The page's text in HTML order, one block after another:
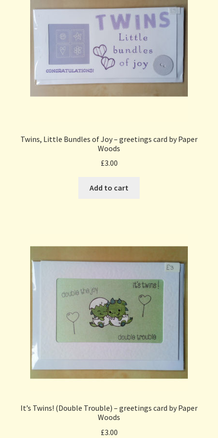
Twins, Little Bundles of Joy – greetings card by Paper
Woods
£3.00
Add to cart
It’s Twins! (Double Trouble) – greetings card by Paper
Woods
£3.00